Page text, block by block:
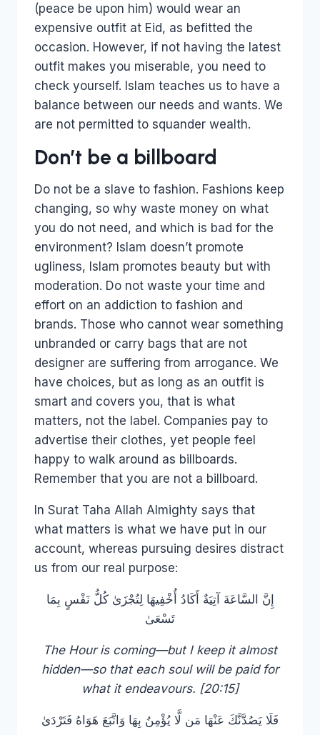
(peace be upon him) would wear an
expensive outfit at Eid, as befitted the
occasion. However, if not having the latest
outfit makes you miserable, you need to
check yourself. Islam teaches us to have a
balance between our needs and wants. We
are not permitted to squander wealth.
Don’t be a billboard
Do not be a slave to fashion. Fashions keep
changing, so why waste money on what
you do not need, and which is bad for the
environment? Islam doesn’t promote
ugliness, Islam promotes beauty but with
moderation. Do not waste your time and
effort on an addiction to fashion and
brands. Those who cannot wear something
unbranded or carry bags that are not
designer are suffering from arrogance. We
have choices, but as long as an outfit is
smart and covers you, that is what
matters, not the label. Companies pay to
advertise their clothes, yet people feel
happy to walk around as billboards.
Remember that you are not a billboard.
In Surat Taha Allah Almighty says that
what matters is what we have put in our
account, whereas pursuing desires distract
us from our real purpose:
إِنَّ السَّاعَةَ آتِيَةٌ أَكَادُ أُخْفِيهَا لِتُجْزَىٰ كُلُّ نَفْسٍ بِمَا
تَسْعَىٰ
The Hour is coming—but I keep it almost
hidden—so that each soul will be paid for
what it endeavours. [20:15]
فَلَا يَصُدَّنَّكَ عَنْهَا مَن لَّا يُؤْمِنُ بِهَا وَاتَّبَعَ هَوَاهُ فَتَرْدَىٰ